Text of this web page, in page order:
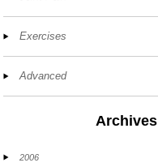
Exercises
Advanced
Archives
2006